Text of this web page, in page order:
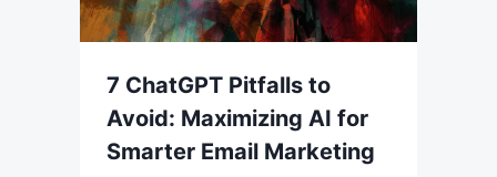
7 ChatGPT Pitfalls to
Avoid: Maximizing AI for
Smarter Email Marketing